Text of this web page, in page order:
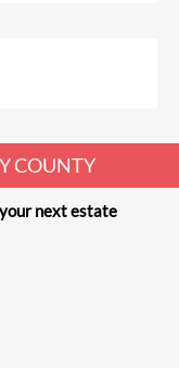
COUNTY
next estate